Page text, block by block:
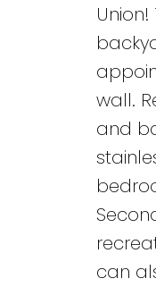
wall.
and
can